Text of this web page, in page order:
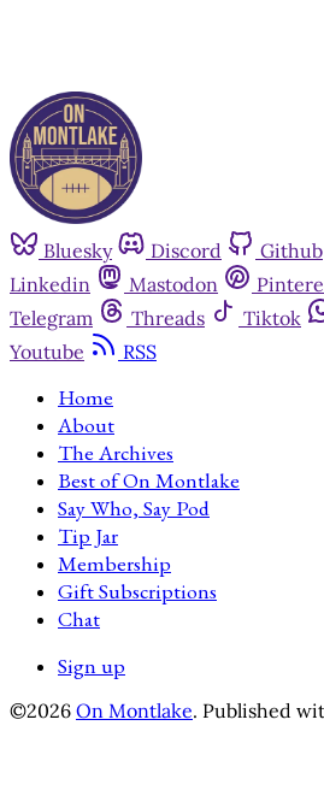
Bluesky Discord Github
Linkedin
Mastodon
Telegram
Threads Tiktok
Youtube
RSS
Home
About
The Archives
Best of On Montlake
Say Who, Say Pod
Tip Jar
Membership
Gift Subscriptions
Chat
Sign up
©2026 On Montlake. Published